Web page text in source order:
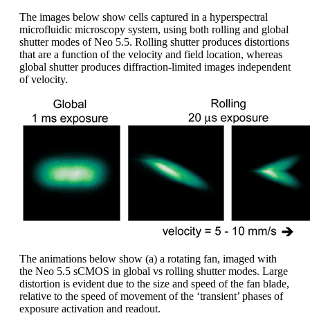
The images below show cells captured in a hyperspectral
microfluidic microscopy system, using both rolling and global
shutter modes of Neo 5.5. Rolling shutter produces distortions
that are a function of the velocity and field location, whereas
global shutter produces diffraction-limited images independent
of velocity.
The animations below show (a) a rotating fan, imaged with
the Neo 5.5 sCMOS in global vs rolling shutter modes. Large
distortion is evident due to the size and speed of the fan blade,
relative to the speed of movement of the ‘transient’ phases of
exposure activation and readout.